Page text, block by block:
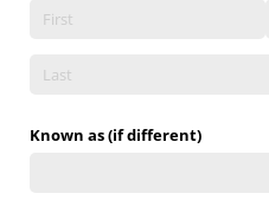
Known as (if different)